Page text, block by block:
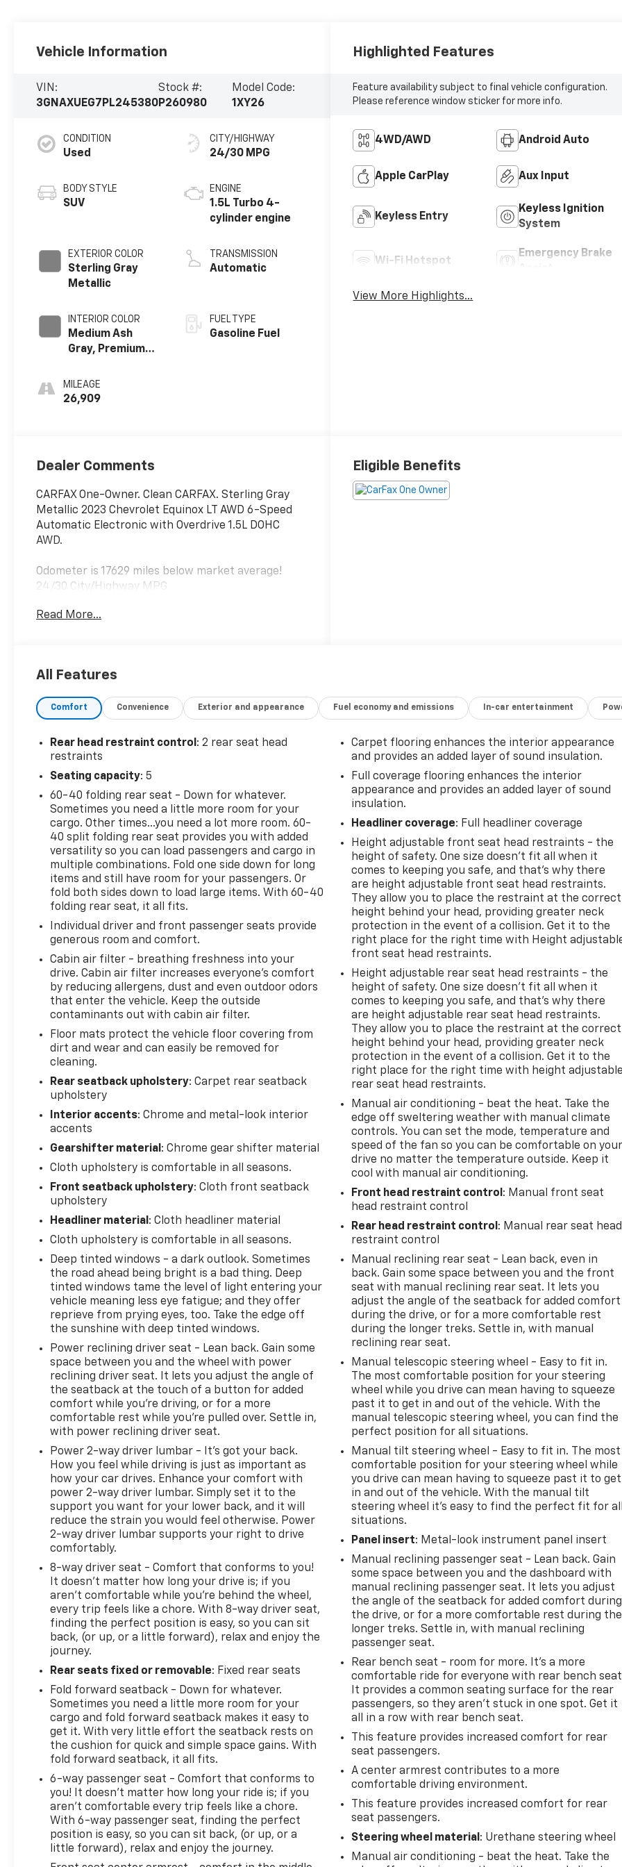
Vehicle Information
VIN:
3GNAXUEG7PL245380
Stock #:
P260980
Model Code:
1XY26
CONDITION
Used
BODY STYLE
SUV
EXTERIOR COLOR
Sterling Gray
Metallic
INTERIOR COLOR
Medium Ash
Gray, Premium
MILEAGE
26,909
CITY/HIGHWAY
24/30 MPG
ENGINE
1.5L Turbo 4-
cylinder engine
TRANSMISSION
Automatic
FUEL TYPE
Gasoline Fuel
Highlighted Features
Feature availability subject to final vehicle configuration.
Please reference window sticker for more info.
4WD/AWD Android Auto
Apple CarPlay Aux Input
Keyless Entry
Keyless Ignition
System
Wi-Fi Hotspot
Emergency Brake
View More Highlights...
Dealer Comments
CARFAX One-Owner. Clean CARFAX. Sterling Gray
Metallic 2023 Chevrolet Equinox LT AWD 6-Speed
Automatic Electronic with Overdrive 1.5L DOHC
AWD.
Odometer is 17629 miles below market average!
24/30 City/Highway MPG
Read More...
Eligible Benefits
All Features
Comfort Convenience Exterior and appearance Fuel economy and emissions In-car entertainment
Rear head restraint control : 2 rear seat head
restraints
Seating capacity: 5
60-40 folding rear seat - Down for whatever.
Sometimes you need a little more room for your
cargo. Other times...you need a lot more room. 60-
40 split folding rear seat provides you with added
versatility so you can load passengers and cargo in
multiple combinations. Fold one side down for long
items and still have room for your passengers. Or
fold both sides down to load large items. With 60-40
folding rear seat, it all fits.
Individual driver and front passenger seats provide
generous room and comfort.
Cabin air filter - breathing freshness into your
drive. Cabin air filter increases everyone’s comfort
by reducing allergens, dust and even outdoor odors
that enter the vehicle. Keep the outside
contaminants out with cabin air filter.
Floor mats protect the vehicle floor covering from
dirt and wear and can easily be removed for
cleaning.
Rear seatback upholstery: Carpet rear seatback
upholstery
Interior accents: Chrome and metal-look interior
accents
Gearshifter material : Chrome gear shifter material
Cloth upholstery is comfortable in all seasons.
Front seatback upholstery: Cloth front seatback
upholstery
Headliner material : Cloth headliner material
Cloth upholstery is comfortable in all seasons.
Deep tinted windows - a dark outlook. Sometimes
the road ahead being bright is a bad thing. Deep
tinted windows tame the level of light entering your
vehicle meaning less eye fatigue; and they offer
reprieve from prying eyes, too. Take the edge off
the sunshine with deep tinted windows.
Power reclining driver seat - Lean back. Gain some
space between you and the wheel with power
reclining driver seat. It lets you adjust the angle of
the seatback at the touch of a button for added
comfort while you’re driving, or for a more
comfortable rest while you’re pulled over. Settle in,
with power reclining driver seat.
Power 2-way driver lumbar - It’s got your back.
How you feel while driving is just as important as
how your car drives. Enhance your comfort with
power 2-way driver lumbar. Simply set it to the
support you want for your lower back, and it will
reduce the strain you would feel otherwise. Power
2-way driver lumbar supports your right to drive
comfortably.
8-way driver seat - Comfort that conforms to you!
It doesn't matter how long your drive is; if you
aren't comfortable while you're behind the wheel,
every trip feels like a chore. With 8-way driver seat,
finding the perfect position is easy, so you can sit
back, (or up, or a little forward), relax and enjoy the
journey.
Rear seats fixed or removable: Fixed rear seats
Fold forward seatback - Down for whatever.
Sometimes you need a little more room for your
cargo and fold forward seatback makes it easy to
get it. With very little effort the seatback rests on
the cushion for quick and simple space gains. With
fold forward seatback, it all fits.
6-way passenger seat - Comfort that conforms to
you! It doesn't matter how long your ride is; if you
aren't comfortable every trip feels like a chore.
With 6-way passenger seat, finding the perfect
position is easy, so you can sit back, (or up, or a
little forward), relax and enjoy the journey.
Carpet flooring enhances the interior appearance
and provides an added layer of sound insulation.
Full coverage flooring enhances the interior
appearance and provides an added layer of sound
insulation.
Headliner coverage: Full headliner coverage
Height adjustable front seat head restraints - the
height of safety. One size doesn’t fit all when it
comes to keeping you safe, and that’s why there
are height adjustable front seat head restraints.
They allow you to place the restraint at the correct
height behind your head, providing greater neck
protection in the event of a collision. Get it to the
right place for the right time with Height
front seat head restraints.
Height adjustable rear seat head restraints - the
height of safety. One size doesn’t fit all when it
comes to keeping you safe, and that’s why there
are height adjustable rear seat head restraints.
They allow you to place the restraint at the correct
height behind your head, providing greater neck
protection in the event of a collision. Get it to the
right place for the right time with height adjustable
rear seat head restraints.
Manual air conditioning - beat the heat. Take the
edge off sweltering weather with manual climate
controls. You can set the mode, temperature and
speed of the fan so you can be comfortable on your
drive no matter the temperature outside. Keep it
cool with manual air conditioning.
Front head restraint control : Manual front seat
head restraint control
Rear head restraint control : Manual rear seat head
restraint control
Manual reclining rear seat - Lean back, even in
back. Gain some space between you and the front
seat with manual reclining rear seat. It lets you
adjust the angle of the seatback for added comfort
during the drive, or for a more comfortable rest
during the longer treks. Settle in, with manual
reclining rear seat.
Manual telescopic steering wheel - Easy to fit in.
The most comfortable position for your steering
wheel while you drive can mean having to squeeze
past it to get in and out of the vehicle. With the
manual telescopic steering wheel, you can find the
perfect position for all situations.
Manual tilt steering wheel - Easy to fit in. The most
comfortable position for your steering wheel while
you drive can mean having to squeeze past it to get
in and out of the vehicle. With the manual tilt
steering wheel it's easy to find the perfect fit for all
situations.
Panel insert: Metal-look instrument panel insert
Manual reclining passenger seat - Lean back. Gain
some space between you and the dashboard with
manual reclining passenger seat. It lets you adjust
the angle of the seatback for added comfort during
the drive, or for a more comfortable rest during the
longer treks. Settle in, with manual reclining
passenger seat.
Rear bench seat - room for more. It’s a more
comfortable ride for everyone with rear bench
It provides a common seating surface for the rear
passengers, so they aren't stuck in one spot. Get it
all in a row with rear bench seat.
This feature provides increased comfort for rear
seat passengers.
A center armrest contributes to a more
comfortable driving environment.
This feature provides increased comfort for rear
seat passengers.
Steering wheel material : Urethane steering wheel
Manual air conditioning - beat the heat. Take the